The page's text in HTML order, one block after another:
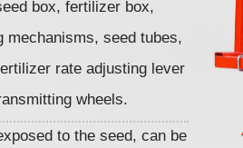
box, fertilizer box,
mechanisms, seed tubes,
rate adjusting lever
wheels.
to the seed, can be